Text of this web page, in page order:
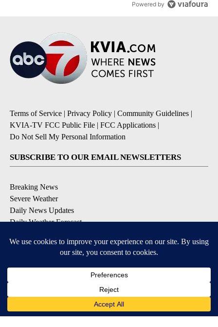
Powered by
Terms of Service | Privacy Policy | Community Guidelines |
KVIA-TV FCC Public File | FCC Applications |
Do Not Sell My Personal Information
SUBSCRIBE TO OUR EMAIL NEWSLETTERS
Breaking News
Severe Weather
Daily News Updates
Daily Weather Forecast
Contests & Promotions
DOWNLOAD OUR APPS
Available for iOS and Android